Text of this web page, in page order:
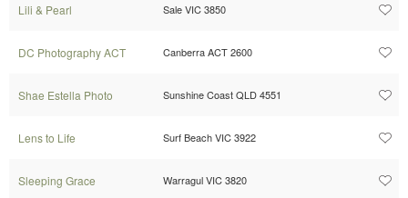
Lili & Pearl Sale VIC 3850
DC Photography ACT Canberra ACT 2600
Shae Estella Photo Sunshine Coast QLD 4551
Lens to Life Surf Beach VIC 3922
Sleeping Grace Warragul VIC 3820